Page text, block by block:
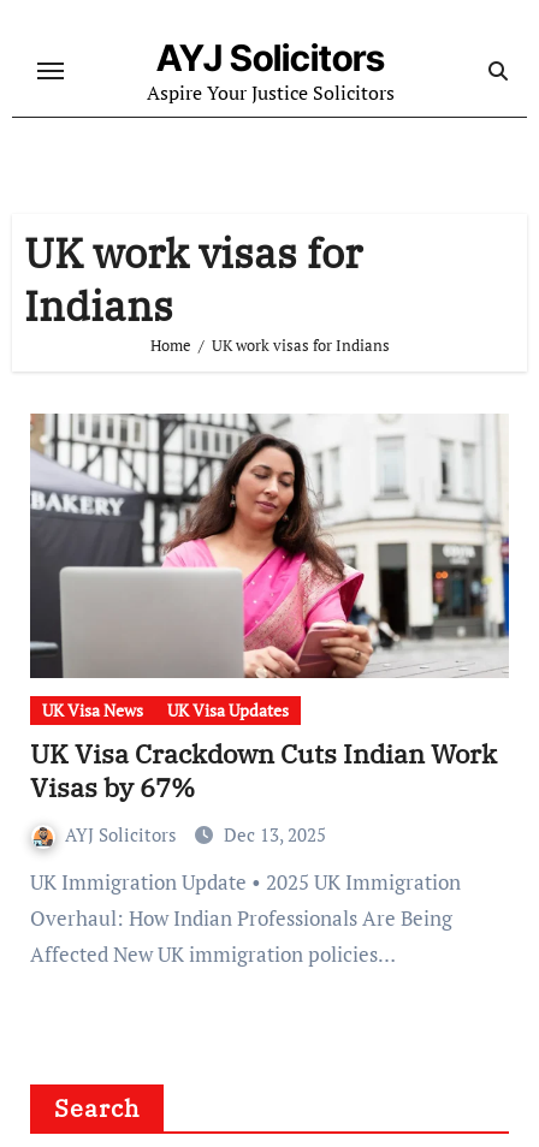
content
AYJ Solicitors
Aspire Your Justice Solicitors
UK work visas for
Indians
Home UK work visas for Indians
UK Visa News UK Visa Updates
UK Visa Crackdown Cuts Indian Work
Visas by 67%
AYJ Solicitors Dec 13, 2025
UK Immigration Update • 2025 UK Immigration
Overhaul: How Indian Professionals Are Being
Affected New UK immigration policies…
Search